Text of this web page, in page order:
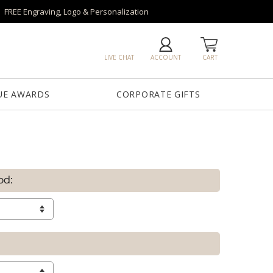
FREE Engraving, Logo & Personalization
CART
ACCOUNT
LIVE CHAT
AWARDS CORPORATE GIFTS